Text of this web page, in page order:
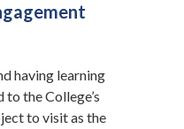
having learning
to the College’s
to visit as the